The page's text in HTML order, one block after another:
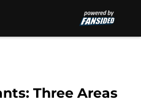
Three Areas